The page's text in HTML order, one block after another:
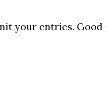
your entries. Good-